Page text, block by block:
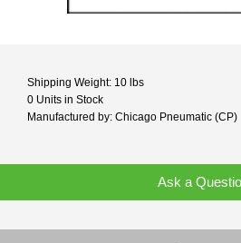
Shipping Weight: 10 lbs
0 Units in Stock
Manufactured by: Chicago Pneumatic (CP)
Ask a